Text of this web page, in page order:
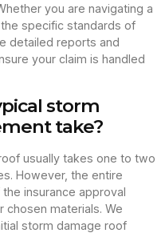
you are navigating a
specific standards of
detailed reports and
your claim is handled
storm
take?
usually takes one to two
However, the entire
insurance approval
chosen materials. We
storm damage roof